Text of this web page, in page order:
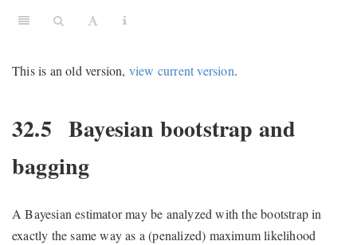
This is an old version, view current version.
32.5 Bayesian bootstrap and
bagging
A Bayesian estimator may be analyzed with the bootstrap in
exactly the same way as a (penalized) maximum likelihood